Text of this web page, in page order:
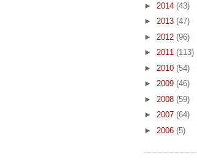
► 2014 (43)
► 2013 (47)
► 2012 (96)
► 2011 (113)
► 2010 (54)
► 2009 (46)
► 2008 (59)
► 2007 (64)
► 2006 (5)